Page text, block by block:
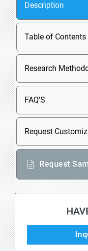
Description
Table of Contents
Research
FAQ'S
Request
Request